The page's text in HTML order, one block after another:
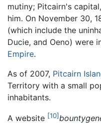
mutiny; Pitcairn's
him. On November 30,
(which include the
Ducie, and Oeno) were
Empire.
As of 2007, Pitcairn
Territory with a small
inhabitants.
A website [10]